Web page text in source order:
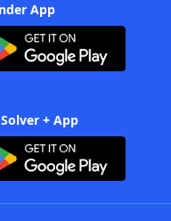
App
+ App